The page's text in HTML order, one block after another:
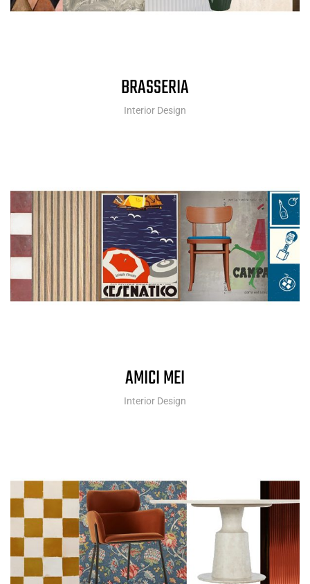
BRASSERIA
Interior Design
AMICI MEI
Interior Design